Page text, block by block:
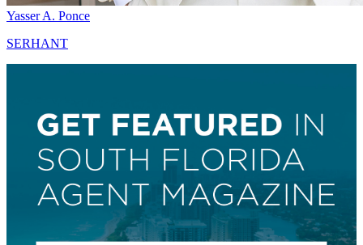
Yasser A. Ponce
SERHANT